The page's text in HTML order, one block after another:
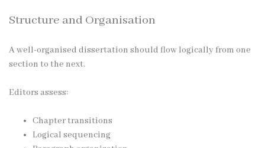
Structure and Organisation
A well-organised dissertation should flow logically from one
section to the next.
Editors assess:
Chapter transitions
Logical sequencing